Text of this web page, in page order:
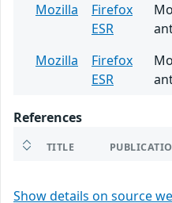
Mozilla
Firefox
ESR
Mozilla
Firefox
ESR
References
TITLE
Show details on source